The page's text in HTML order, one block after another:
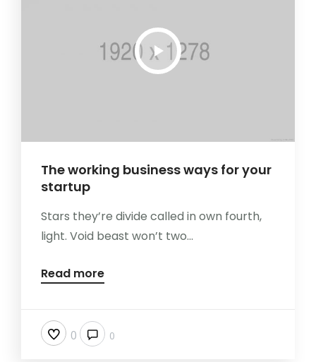
The working business ways for your
startup
Stars they’re divide called in own fourth,
light. Void beast won’t two...
Read more
0 0